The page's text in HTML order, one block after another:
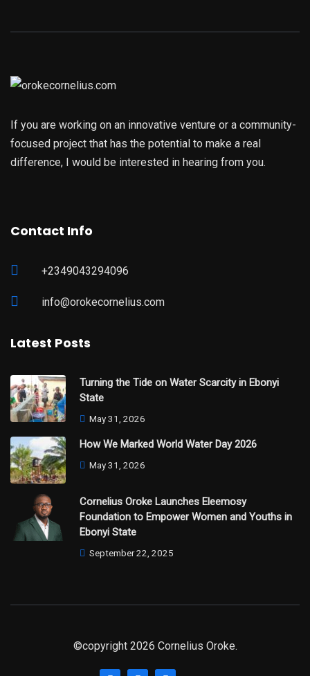
If you are working on an innovative venture or a community-
focused project that has the potential to make a real
difference, I would be interested in hearing from you.
Contact Info
+2349043294096
info@orokecornelius.com
Latest Posts
Turning the Tide on Water Scarcity in Ebonyi
State
May 31, 2026
How We Marked World Water Day 2026
May 31, 2026
Cornelius Oroke Launches Eleemosy
Foundation to Empower Women and Youths in
Ebonyi State
September 22, 2025
©copyright 2026 Cornelius Oroke.